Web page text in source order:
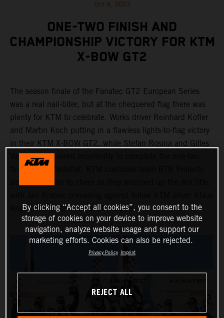
Oct 9, 2023
ONE-TWO FINISH AND
CHAMPIONSHIP VICTORY FOR KTM
X-BOW GT2
The season finale of the Fanatec GT2 European Series
was a real nail-biter, but at the chequered flag there was
plenty for KTM to celebrate. Works driver Reinhard Kofler
and Martin Koch putting in a flawless lights-to-flag victory
in their KTM X-BOW GT2, while Stefan Rosina and Gilles
Vannelet recovered excellently to complete the one-two
Angerhofer by the barest of margins.
By clicking “Accept all cookies”, you consent to the
storage of cookies on your device to improve website
navigation, analyze website usage and support our
marketing efforts. Cookies can also be rejected.
Privacy Policy Imprint
REJECT ALL